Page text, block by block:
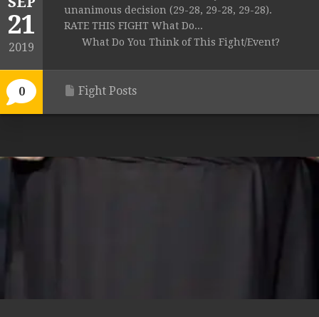
21
2019
0
unanimous decision (29-28, 29-28, 29-28).
RATE THIS FIGHT What Do...
What Do You Think of This Fight/Event?
Fight Posts